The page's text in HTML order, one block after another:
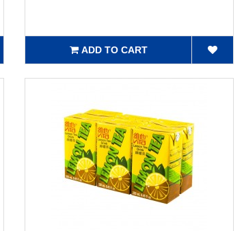
ADD TO CART